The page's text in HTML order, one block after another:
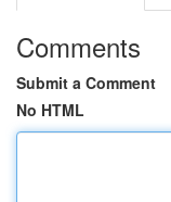
Comments
Submit a Comment
No HTML